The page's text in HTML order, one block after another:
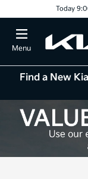
Today
Menu
Find a New